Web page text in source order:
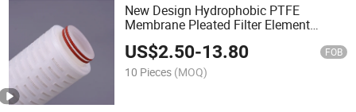
New Design Hydrophobic PTFE
Membrane Pleated Filter Element
Premium Micron Filter for Gas/Exhaust
Sterile Filtration
US$2.50-13.80 FOB
10 Pieces (MOQ)